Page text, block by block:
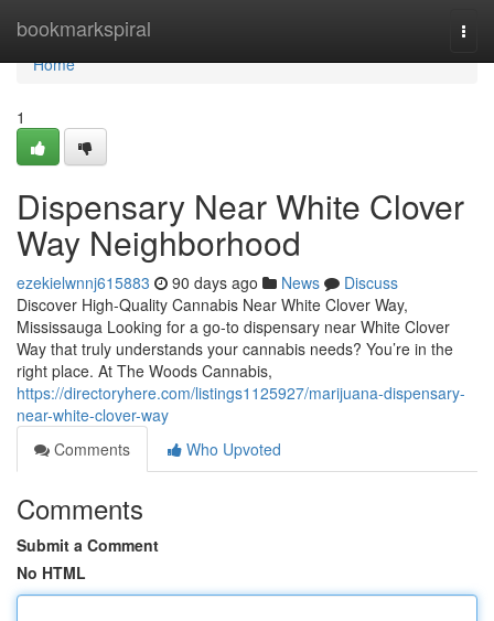
bookmarkspiral
Home
Home
1
Dispensary Near White Clover
Way Neighborhood
ezekielwnnj615883 90 days ago News
Discuss
Discover High-Quality Cannabis Near White Clover Way,
Mississauga Looking for a go-to dispensary near White Clover
Way that truly understands your cannabis needs? You’re in the
right place. At The Woods Cannabis,
https://directoryhere.com/listings1125927/marijuana-dispensary-
near-white-clover-way
Comments
Who Upvoted
Comments
Submit a Comment
No HTML